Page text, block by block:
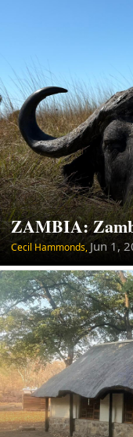
ZAMBIA:
Cecil Hammonds, Jun 1,